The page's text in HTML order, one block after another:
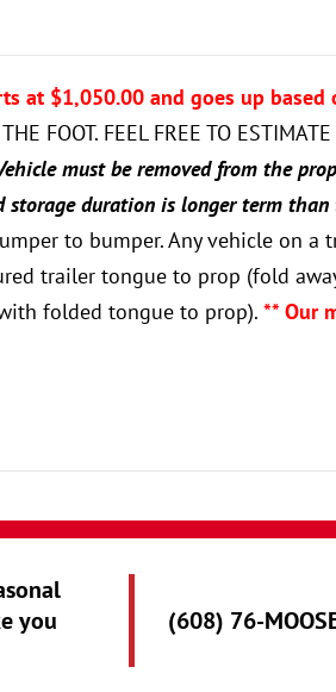
at $1,050.00 and goes up based
FOOT. FEEL FREE TO
must be removed from the
duration is longer term than
to bumper. Any vehicle on
trailer tongue to prop (fold
folded tongue to prop). ** Our
you
(608) 76-